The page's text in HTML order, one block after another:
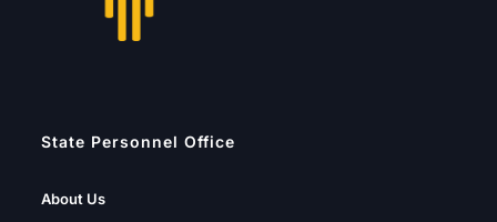
State Personnel Office
About Us